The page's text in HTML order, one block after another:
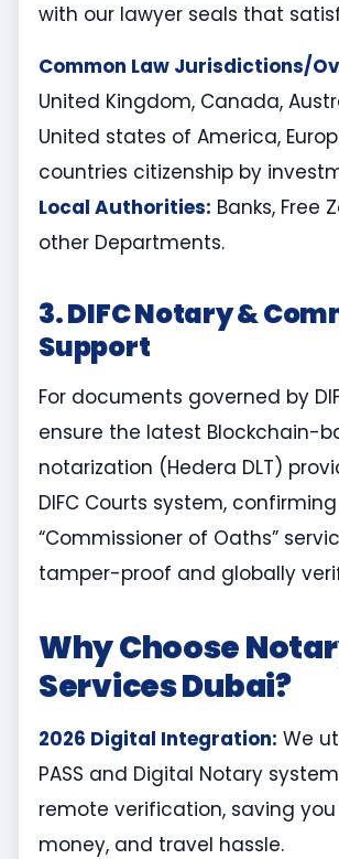
with our lawyer seals that
Common Law Jurisdictions/
United Kingdom, Canada,
United states of America,
countries citizenship by
Local Authorities: Banks, Free
other Departments.
3. DIFC Notary &
Support
For documents governed by
ensure the latest Blockchain-
notarization (Hedera DLT)
DIFC Courts system,
“Commissioner of Oaths”
tamper-proof and globally
Why Choose
Services Dubai?
2026 Digital Integration: We
PASS and Digital Notary
remote verification, saving
money, and travel hassle.